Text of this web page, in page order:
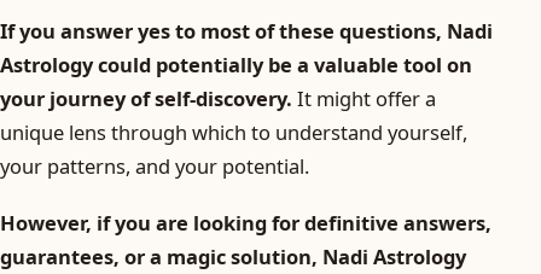
If you answer yes to most of these questions, Nadi
Astrology could potentially be a valuable tool on
your journey of self-discovery. It might offer a
unique lens through which to understand yourself,
your patterns, and your potential.
However, if you are looking for definitive answers,
guarantees, or a magic solution, Nadi Astrology